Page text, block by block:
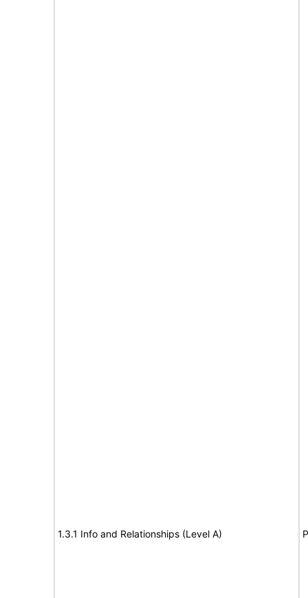
1.3.1 Info and Relationships (Level A)